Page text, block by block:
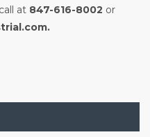
at 847-616-8002 or